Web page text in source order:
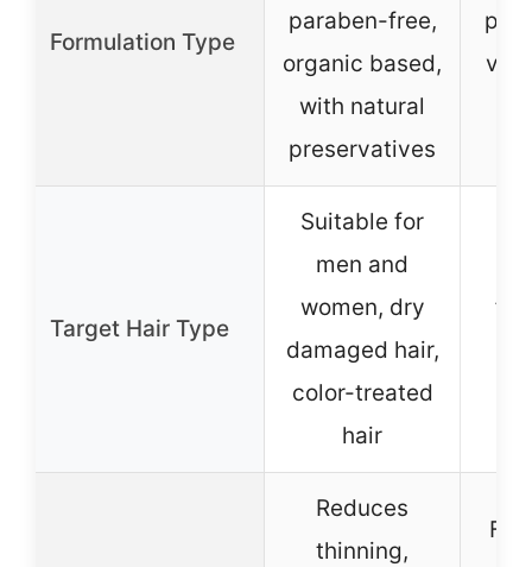
Formulation Type
paraben-free,
organic based,
with natural
preservatives
Target Hair Type
Suitable for
men and
women, dry
damaged hair,
color-treated
hair
Reduces
thinning,